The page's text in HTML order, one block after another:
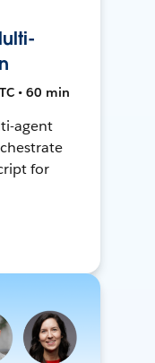
• 60 min
agent
for